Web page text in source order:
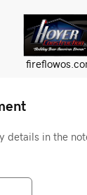
details in the